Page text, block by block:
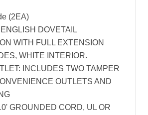
(2EA)
DOVETAIL
WITH FULL EXTENSION
WHITE INTERIOR.
INCLUDES TWO TAMPER
OUTLETS AND
GROUNDED CORD, UL OR